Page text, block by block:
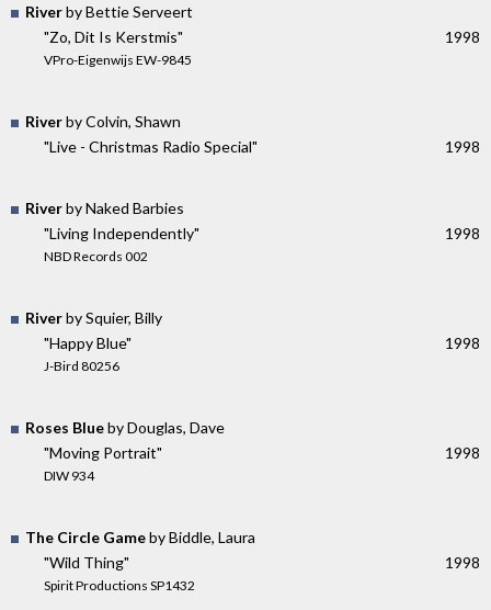
Riverby Bettie Serveert
"Zo, Dit Is Kerstmis"
VPro-Eigenwijs EW-9845
1998
Riverby Colvin, Shawn
"Live - Christmas Radio Special"
1998
Riverby Naked Barbies
"Living Independently"
NBD Records 002
1998
Riverby Squier, Billy
"Happy Blue"
J-Bird 80256
1998
Roses Blueby Douglas, Dave
"Moving Portrait"
DIW 934
1998
The Circle Gameby Biddle, Laura
"Wild Thing"
Spirit Productions SP1432
1998